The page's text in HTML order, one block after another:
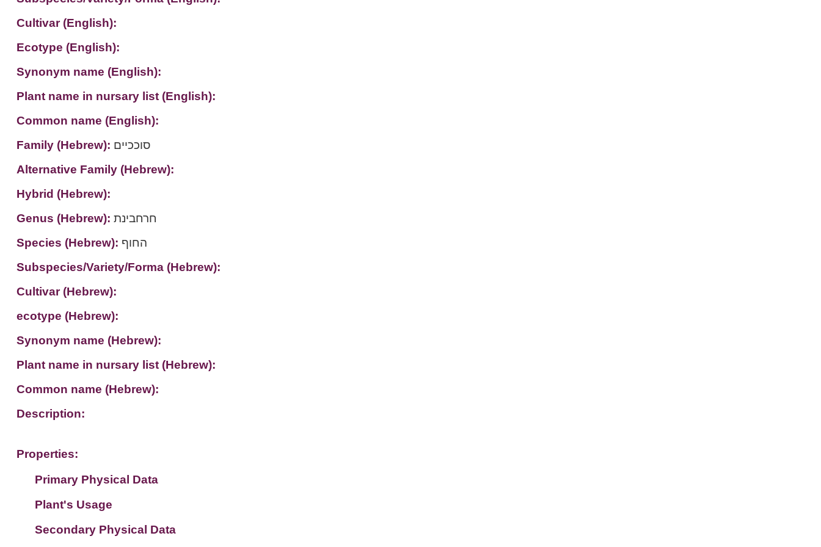
Cultivar (English):
Ecotype (English):
Synonym name (English):
Plant name in nursary list (English):
Common name (English):
Family (Hebrew): סוככיים
Alternative Family (Hebrew):
Hybrid (Hebrew):
Genus (Hebrew): חרחבינת
Species (Hebrew): החוף
Subspecies/Variety/Forma (Hebrew):
Cultivar (Hebrew):
ecotype (Hebrew):
Synonym name (Hebrew):
Plant name in nursary list (Hebrew):
Common name (Hebrew):
Description:
Properties:
Primary Physical Data
Suit. for Israel's horti. regions-Avishy
no values found
Plant's Usage
Plant's grouping
Secondary Physical Data